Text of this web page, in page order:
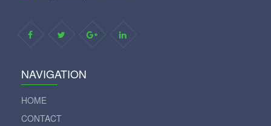
NAVIGATION
HOME
CONTACT